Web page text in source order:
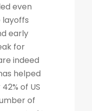
even
layoffs
early
for
indeed
helped
of US
of